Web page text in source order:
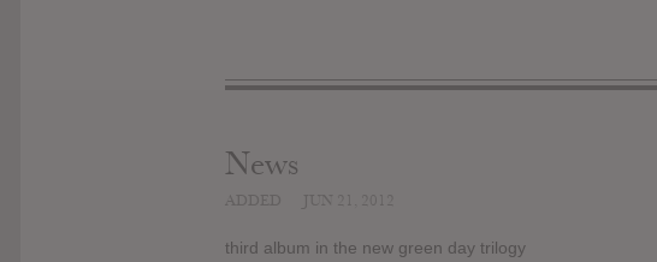
News
third album in the new green day trilogy